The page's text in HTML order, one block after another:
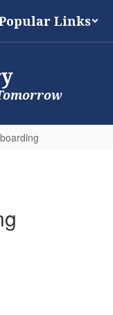
Links